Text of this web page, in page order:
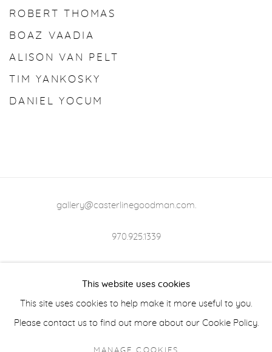
ROBERT THOMAS
BOAZ VAADIA
ALISON VAN PELT
TIM YANKOSKY
DANIEL YOCUM
gallery@casterlinegoodman.com.
970.925.1339
This website uses cookies
This site uses cookies to help make it more useful to you.
Please contact us to find out more about our Cookie Policy.
MANAGE COOKIES